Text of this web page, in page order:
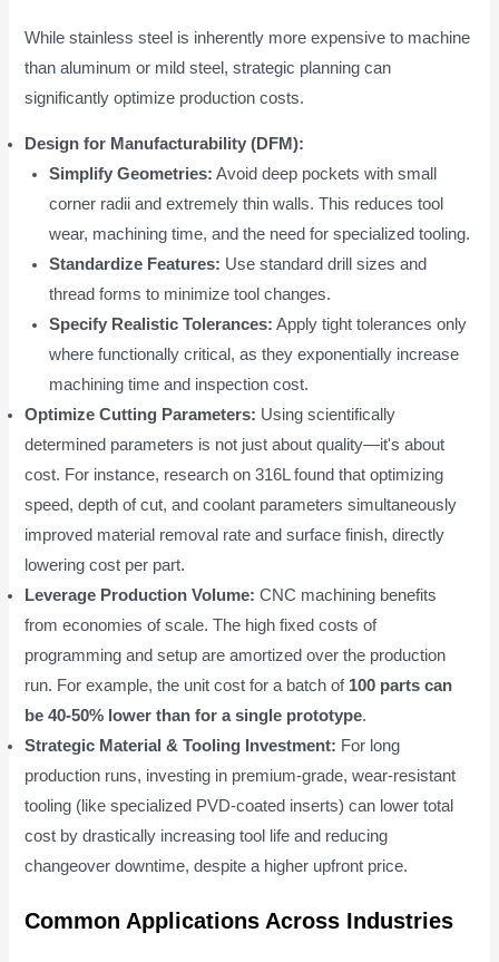
While stainless steel is inherently more expensive to machine
than aluminum or mild steel, strategic planning can
significantly optimize production costs.
Design for Manufacturability (DFM):
Simplify Geometries: Avoid deep pockets with small
corner radii and extremely thin walls. This reduces tool
wear, machining time, and the need for specialized tooling.
Standardize Features: Use standard drill sizes and
thread forms to minimize tool changes.
Specify Realistic Tolerances: Apply tight tolerances only
where functionally critical, as they exponentially increase
machining time and inspection cost.
Optimize Cutting Parameters: Using scientifically
determined parameters is not just about quality—it's about
cost. For instance, research on 316L found that optimizing
speed, depth of cut, and coolant parameters simultaneously
improved material removal rate and surface finish, directly
lowering cost per part.
Leverage Production Volume: CNC machining benefits
from economies of scale. The high fixed costs of
programming and setup are amortized over the production
run. For example, the unit cost for a batch of 100 parts can
be 40-50% lower than for a single prototype.
Strategic Material & Tooling Investment: For long
production runs, investing in premium-grade, wear-resistant
tooling (like specialized PVD-coated inserts) can lower total
cost by drastically increasing tool life and reducing
changeover downtime, despite a higher upfront price.
Common Applications Across Industries